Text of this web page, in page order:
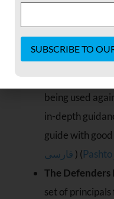
with women
guidance can
changes to
being used
in-depth
guide with
فارسی ) (
The
set of principals
Contact
this field
blank.